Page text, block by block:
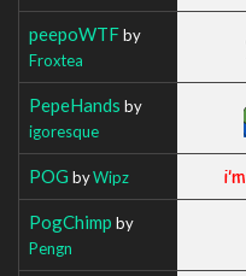
peepoWTFby
Froxtea
PepeHands by
igoresque
POG byWipz
PogChimp by
Pengn